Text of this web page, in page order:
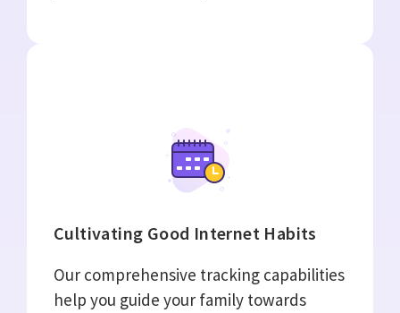
Cultivating Good Internet Habits
Our comprehensive tracking capabilities
help you guide your family towards